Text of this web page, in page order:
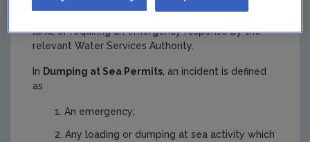
land, or requiring an emergency response by the
relevant Water Services Authority.
In Dumping at Sea Permits , an incident is defined
as
An emergency;
Any loading or dumping at sea activity which